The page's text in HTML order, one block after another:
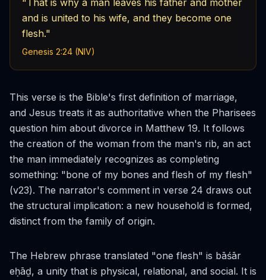
"That is why a man leaves his father and mother
and is united to his wife, and they become one
flesh."
Genesis 2:24 (NIV)
This verse is the Bible's first definition of marriage,
and Jesus treats it as authoritative when the Pharisees
question him about divorce in Matthew 19. It follows
the creation of the woman from the man's rib, an act
the man immediately recognizes as completing
something: "bone of my bones and flesh of my flesh"
(v23). The narrator's comment in verse 24 draws out
the structural implication: a new household is formed,
distinct from the family of origin.
The Hebrew phrase translated "one flesh" is bāśār
eḥāḏ, a unity that is physical, relational, and social. It is